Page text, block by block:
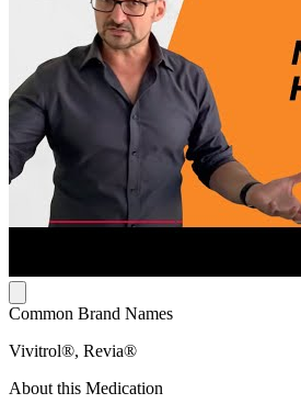
Common Brand Names
Vivitrol®, Revia®
About this Medication